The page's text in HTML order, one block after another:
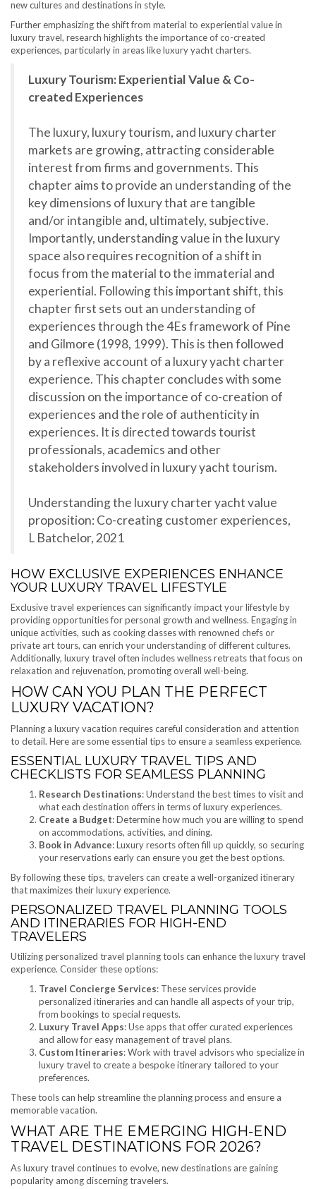
new cultures and destinations in style.
Further emphasizing the shift from material to experiential value in
luxury travel, research highlights the importance of co-created
experiences, particularly in areas like luxury yacht charters.
Luxury Tourism: Experiential Value & Co-
created Experiences
The luxury, luxury tourism, and luxury charter
markets are growing, attracting considerable
interest from firms and governments. This
chapter aims to provide an understanding of the
key dimensions of luxury that are tangible
and/or intangible and, ultimately, subjective.
Importantly, understanding value in the luxury
space also requires recognition of a shift in
focus from the material to the immaterial and
experiential. Following this important shift, this
chapter first sets out an understanding of
experiences through the 4Es framework of Pine
and Gilmore (1998, 1999). This is then followed
by a reflexive account of a luxury yacht charter
experience. This chapter concludes with some
discussion on the importance of co-creation of
experiences and the role of authenticity in
experiences. It is directed towards tourist
professionals, academics and other
stakeholders involved in luxury yacht tourism.
Understanding the luxury charter yacht value
proposition: Co-creating customer experiences,
L Batchelor, 2021
HOW EXCLUSIVE EXPERIENCES ENHANCE
YOUR LUXURY TRAVEL LIFESTYLE
Exclusive travel experiences can significantly impact your lifestyle by
providing opportunities for personal growth and wellness. Engaging in
unique activities, such as cooking classes with renowned chefs or
private art tours, can enrich your understanding of different cultures.
Additionally, luxury travel often includes wellness retreats that focus on
relaxation and rejuvenation, promoting overall well-being.
HOW CAN YOU PLAN THE PERFECT
LUXURY VACATION?
Planning a luxury vacation requires careful consideration and attention
to detail. Here are some essential tips to ensure a seamless experience.
ESSENTIAL LUXURY TRAVEL TIPS AND
CHECKLISTS FOR SEAMLESS PLANNING
Research Destinations: Understand the best times to visit and
what each destination offers in terms of luxury experiences.
Create a Budget: Determine how much you are willing to spend
on accommodations, activities, and dining.
Book in Advance: Luxury resorts often fill up quickly, so securing
your reservations early can ensure you get the best options.
By following these tips, travelers can create a well-organized itinerary
that maximizes their luxury experience.
PERSONALIZED TRAVEL PLANNING TOOLS
AND ITINERARIES FOR HIGH-END
TRAVELERS
Utilizing personalized travel planning tools can enhance the luxury travel
experience. Consider these options:
Travel Concierge Services: These services provide
personalized itineraries and can handle all aspects of your trip,
from bookings to special requests.
Luxury Travel Apps: Use apps that offer curated experiences
and allow for easy management of travel plans.
Custom Itineraries: Work with travel advisors who specialize in
luxury travel to create a bespoke itinerary tailored to your
preferences.
These tools can help streamline the planning process and ensure a
memorable vacation.
WHAT ARE THE EMERGING HIGH-END
TRAVEL DESTINATIONS FOR 2026?
As luxury travel continues to evolve, new destinations are gaining
popularity among discerning travelers.